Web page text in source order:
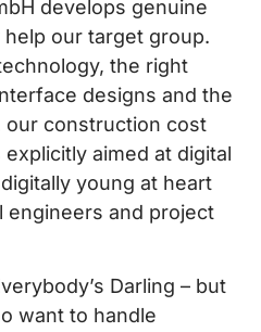
develops genuine
our target group.
the right
designs and the
construction cost
explicitly aimed at digital
young at heart
engineers and project
Darling – but
want to handle